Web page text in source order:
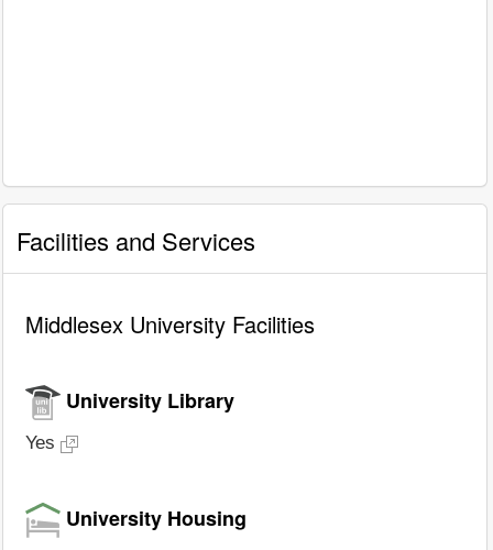
Facilities and Services
Middlesex University Facilities
University Library
Yes
University Housing